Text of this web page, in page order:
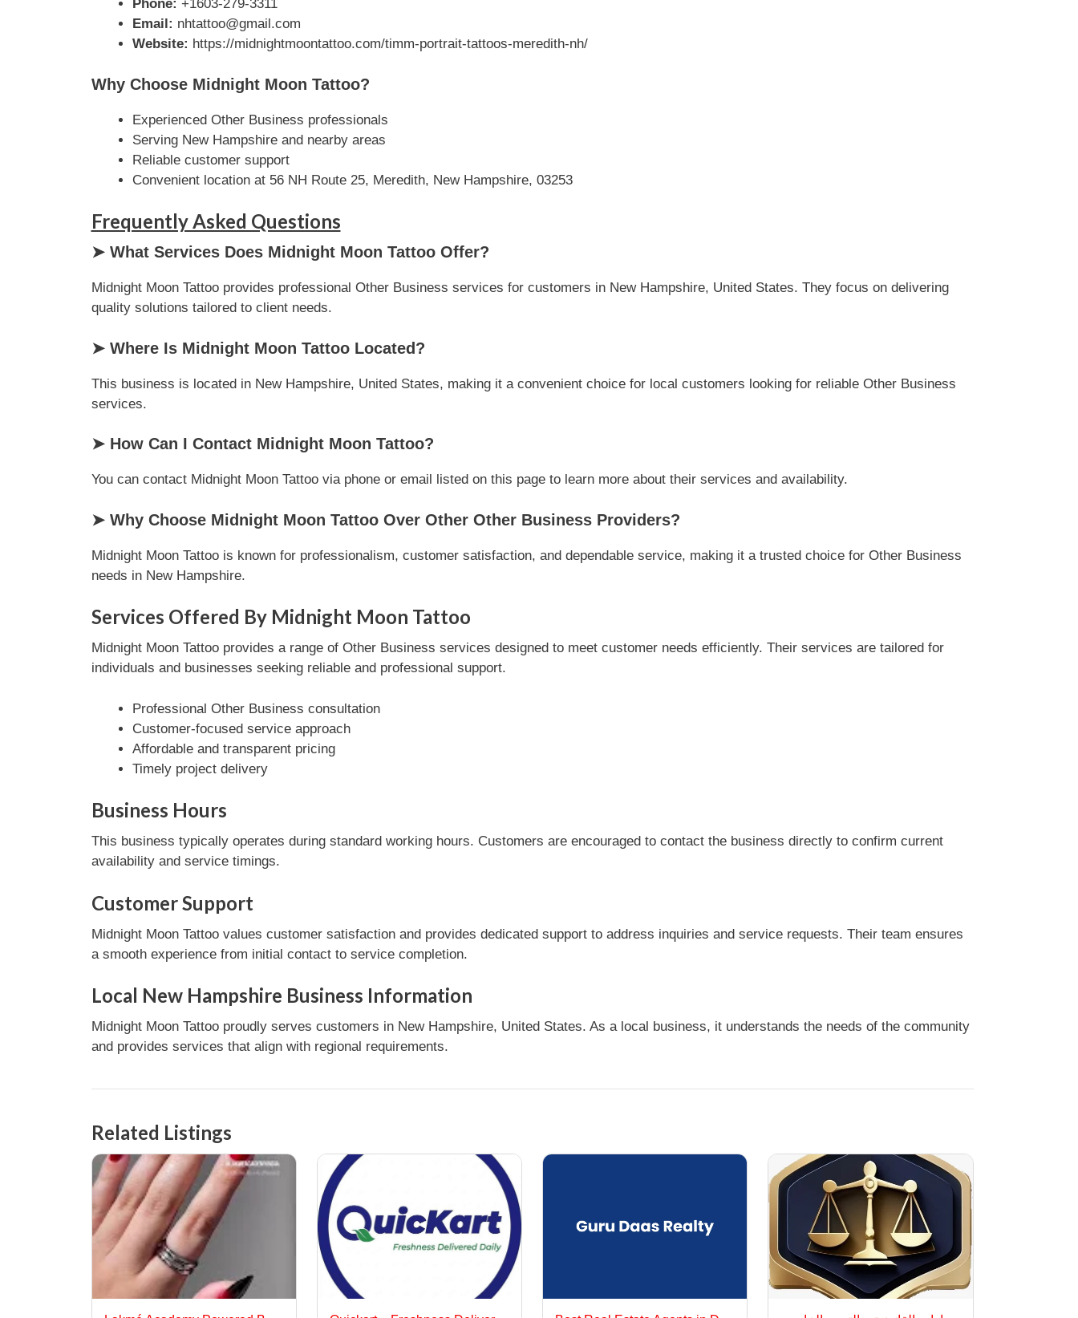
Phone: +1603-279-3311
Email: nhtattoo@gmail.com
Website: https://midnightmoontattoo.com/timm-portrait-tattoos-meredith-nh/
Why Choose Midnight Moon Tattoo?
Experienced Other Business professionals
Serving New Hampshire and nearby areas
Reliable customer support
Convenient location at 56 NH Route 25, Meredith, New Hampshire, 03253
Frequently Asked Questions
➤ What Services Does Midnight Moon Tattoo Offer?
Midnight Moon Tattoo provides professional Other Business services for customers in New Hampshire, United States. They focus on delivering
quality solutions tailored to client needs.
➤ Where Is Midnight Moon Tattoo Located?
This business is located in New Hampshire, United States, making it a convenient choice for local customers looking for reliable Other Business
services.
➤ How Can I Contact Midnight Moon Tattoo?
You can contact Midnight Moon Tattoo via phone or email listed on this page to learn more about their services and availability.
➤ Why Choose Midnight Moon Tattoo Over Other Other Business Providers?
Midnight Moon Tattoo is known for professionalism, customer satisfaction, and dependable service, making it a trusted choice for Other Business
needs in New Hampshire.
Services Offered By Midnight Moon Tattoo
Midnight Moon Tattoo provides a range of Other Business services designed to meet customer needs efficiently. Their services are tailored for
individuals and businesses seeking reliable and professional support.
Professional Other Business consultation
Customer-focused service approach
Affordable and transparent pricing
Timely project delivery
Business Hours
This business typically operates during standard working hours. Customers are encouraged to contact the business directly to confirm current
availability and service timings.
Customer Support
Midnight Moon Tattoo values customer satisfaction and provides dedicated support to address inquiries and service requests. Their team ensures
a smooth experience from initial contact to service completion.
Local New Hampshire Business Information
Midnight Moon Tattoo proudly serves customers in New Hampshire, United States. As a local business, it understands the needs of the community
and provides services that align with regional requirements.
Related Listings